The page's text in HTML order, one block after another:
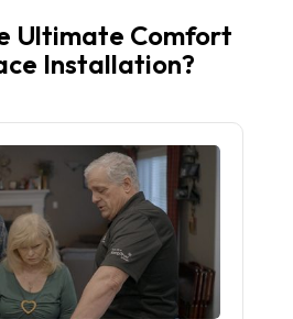
Ultimate Comfort
Installation?